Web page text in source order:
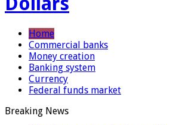
Home
Commercial banks
Money creation
Banking system
Currency
Federal funds market
Breaking News